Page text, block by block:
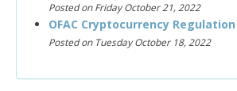
Posted on Friday October 21, 2022
OFAC Cryptocurrency Regulation
Posted on Tuesday October 18, 2022